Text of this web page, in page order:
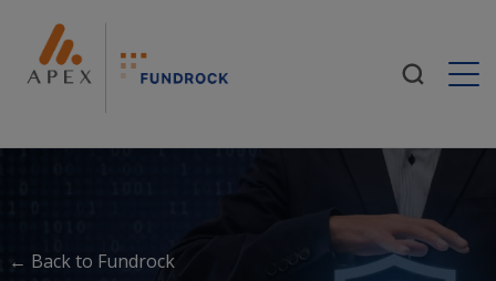
← Back to Fundrock